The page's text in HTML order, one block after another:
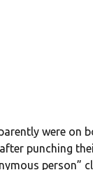
were on
punching
person”